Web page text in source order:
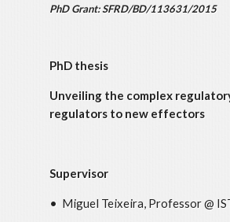
PhD Grant: SFRD/BD/113631/2015
PhD thesis
Unveiling the complex
regulators to new effectors
Supervisor
• Miguel Teixeira, Professor @